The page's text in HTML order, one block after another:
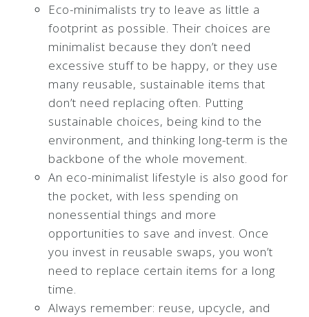
Eco-minimalists try to leave as little a
footprint as possible. Their choices are
minimalist because they don’t need
excessive stuff to be happy, or they use
many reusable, sustainable items that
don’t need replacing often. Putting
sustainable choices, being kind to the
environment, and thinking long-term is the
backbone of the whole movement.
An eco-minimalist lifestyle is also good for
the pocket, with less spending on
nonessential things and more
opportunities to save and invest. Once
you invest in reusable swaps, you won’t
need to replace certain items for a long
time.
Always remember: reuse, upcycle, and